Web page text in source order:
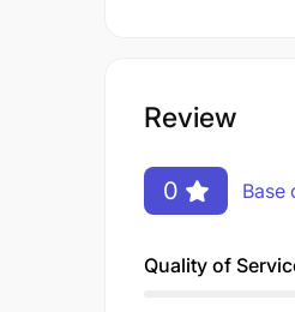
Review
0 Base
Quality of